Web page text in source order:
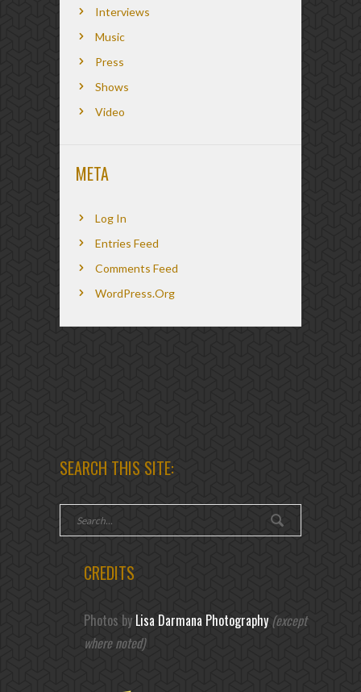
Interviews
Music
Press
Shows
Video
META
Log In
Entries Feed
Comments Feed
WordPress.org
SEARCH THIS SITE:
CREDITS
Photos by Lisa Darmana Photography (except
where noted)